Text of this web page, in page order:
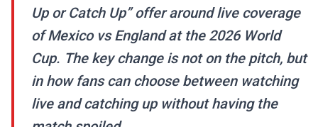
Up or Catch Up” offer around live coverage
of Mexico vs England at the 2026 World
Cup. The key change is not on the pitch, but
in how fans can choose between watching
live and catching up without having the